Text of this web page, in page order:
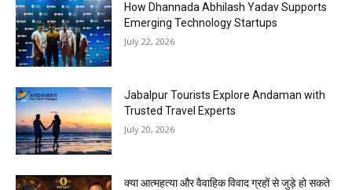
How Dhannada Abhilash Yadav Supports
Emerging Technology Startups
July 22, 2026
Jabalpur Tourists Explore Andaman with
Trusted Travel Experts
July 20, 2026
क्या आत्महत्या और वैवाहिक विवाद ग्रहों से जुड़े हो सकते